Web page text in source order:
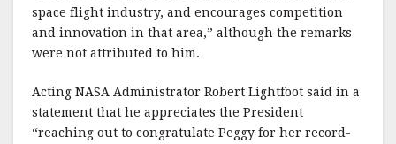
space flight industry, and encourages competition
and innovation in that area,” although the remarks
were not attributed to him.
Acting NASA Administrator Robert Lightfoot said in a
statement that he appreciates the President
“reaching out to congratulate Peggy for her record-